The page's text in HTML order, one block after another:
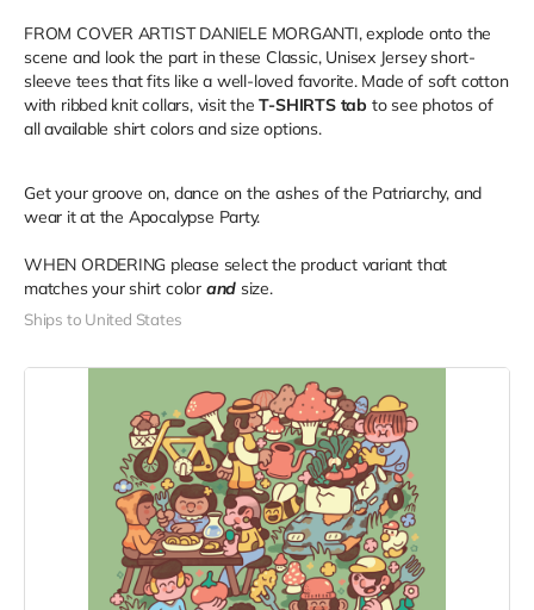
FROM COVER ARTIST DANIELE MORGANTI, explode onto the
scene and look the part in these Classic, Unisex Jersey short-
sleeve tees that fits like a well-loved favorite. Made of soft cotton
with ribbed knit collars, visit theT-SHIRTS tab to see photos of
all available shirt colors and size options.
Get your groove on, dance on the ashes of the Patriarchy, and
wear it at the Apocalypse Party.
WHEN ORDERING please select the product variant that
matches your shirt color and size.
Ships to United States